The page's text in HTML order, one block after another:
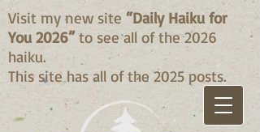
Visit my new site “Daily Haiku for
You 2026” to see all of the 2026
haiku.
This site has all of the 2025 posts.